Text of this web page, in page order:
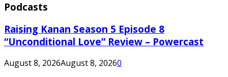
Podcasts
Raising Kanan Season 5 Episode 8
“Unconditional Love” Review – Powercast
August 8, 2026August 8, 20260